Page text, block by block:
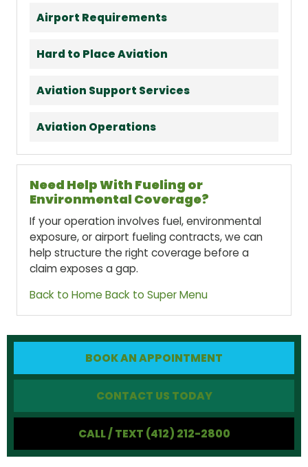
Airport Requirements
Hard to Place Aviation
Aviation Support Services
Aviation Operations
Need Help With Fueling or
Environmental Coverage?
If your operation involves fuel, environmental
exposure, or airport fueling contracts, we can
help structure the right coverage before a
claim exposes a gap.
Back to Home Back to Super Menu
BOOK AN APPOINTMENT
CONTACT US TODAY
CALL / TEXT (412) 212-2800